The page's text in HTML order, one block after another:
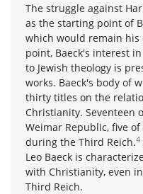
The struggle against
as the starting point of
which would remain
point, Baeck's interest
to Jewish theology is
works. Baeck's body of
thirty titles on the
Christianity. Seventeen
Weimar Republic, five
during the Third Reich.4
Leo Baeck is
with Christianity, even
Third Reich.